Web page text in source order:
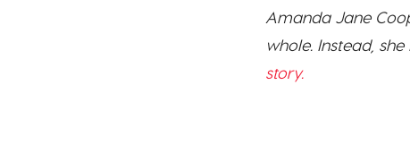
Amanda Jane
whole. Instead,
story.